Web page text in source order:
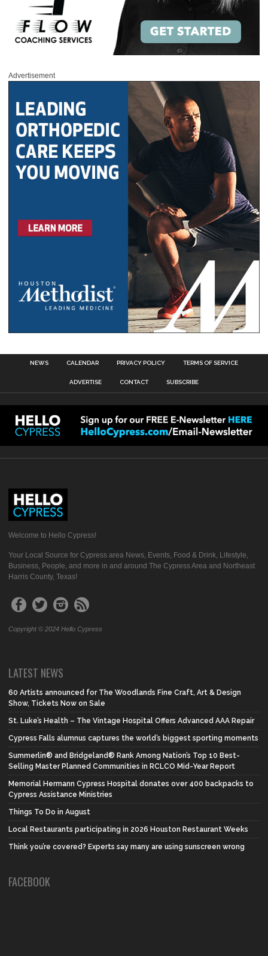
Advertisement
NEWS CALENDAR PRIVACY POLICY TERMS OF SERVICE
ADVERTISE CONTACT SUBSCRIBE
Welcome to Hello Cypress!
Your Local Source for Cypress area News, Events, Food & Drink, Lifestyle,
Business, People, and more in and around The Cypress Area and Northeast
Harris County, Texas!
Copyright © 2024 Hello Cypress
LATEST NEWS
60 Artists announced for The Woodlands Fine Craft, Art & Design
Show, Tickets Now on Sale
St. Luke’s Health – The Vintage Hospital Offers Advanced AAA Repair
Cypress Falls alumnus captures the world’s biggest sporting moments
Summerlin® and Bridgeland® Rank Among Nation’s Top 10 Best-
Selling Master Planned Communities in RCLCO Mid-Year Report
Memorial Hermann Cypress Hospital donates over 400 backpacks to
Cypress Assistance Ministries
Things To Do in August
Local Restaurants participating in 2026 Houston Restaurant Weeks
Think you’re covered? Experts say many are using sunscreen wrong
FACEBOOK